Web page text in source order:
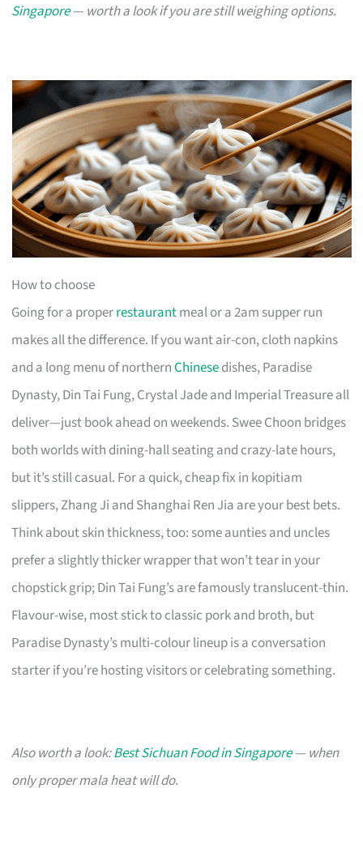
Singapore— worth a look if you are still weighing options.
How to choose
Going for a properrestaurantmeal or a 2am supper run
makes all the difference. If you want air-con, cloth napkins
and a long menu of northernChinesedishes, Paradise
Dynasty, Din Tai Fung, Crystal Jade and Imperial Treasure all
deliver—just book ahead on weekends. Swee Choon bridges
both worlds with dining-hall seating and crazy-late hours,
but it’s still casual. For a quick, cheap fix in kopitiam
slippers, Zhang Ji and Shanghai Ren Jia are your best bets.
Think about skin thickness, too: some aunties and uncles
prefer a slightly thicker wrapper that won’t tear in your
chopstick grip; Din Tai Fung’s are famously translucent-thin.
Flavour-wise, most stick to classic pork and broth, but
Paradise Dynasty’s multi-colour lineup is a conversation
starter if you’re hosting visitors or celebrating something.
Also worth a look:Best Sichuan Food in Singapore— when
only proper mala heat will do.